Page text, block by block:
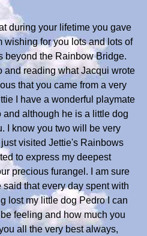
during your lifetime you gave
wishing for you lots and lots of
beyond the Rainbow Bridge.
and reading what Jacqui wrote
that you came from a very
I have a wonderful playmate
although he is a little dog
I know you two will be very
visited Jettie's Rainbows
to express my deepest
precious furangel. I am sure
that every day spent with
lost my little dog Pedro I can
feeling and how much you
all the very best always,